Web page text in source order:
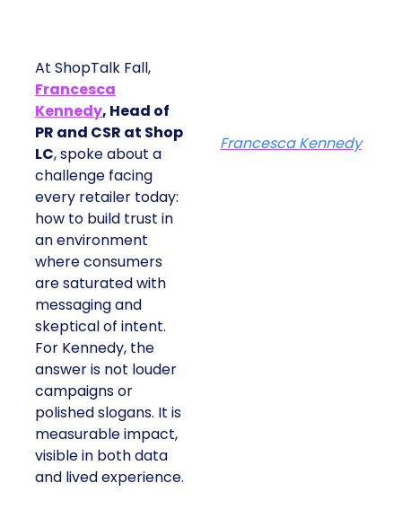
At ShopTalk Fall,
Francesca
Kennedy, Head of
PR and CSR at Shop
LC, spoke about a
challenge facing
every retailer today:
how to build trust in
an environment
where consumers
are saturated with
messaging and
skeptical of intent.
For Kennedy, the
answer is not louder
campaigns or
polished slogans. It is
measurable impact,
visible in both data
and lived experience.
Francesca Kennedy